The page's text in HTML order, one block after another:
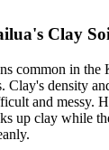
Clay
common in the
Clay's density
and messy.
up clay while